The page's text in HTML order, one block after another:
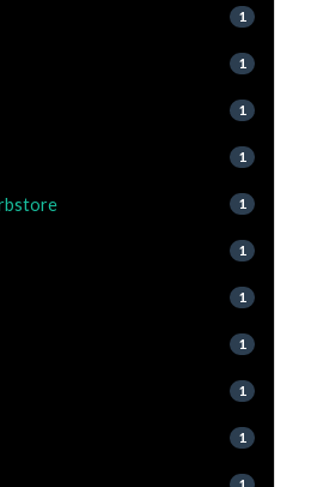
1
1
1
1
1
1
1
1
1
1